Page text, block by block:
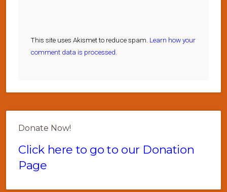
This site uses Akismet to reduce spam. Learn how your
comment data is processed.
Donate Now!
Click here to go to our Donation
Page